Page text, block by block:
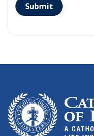
Submit